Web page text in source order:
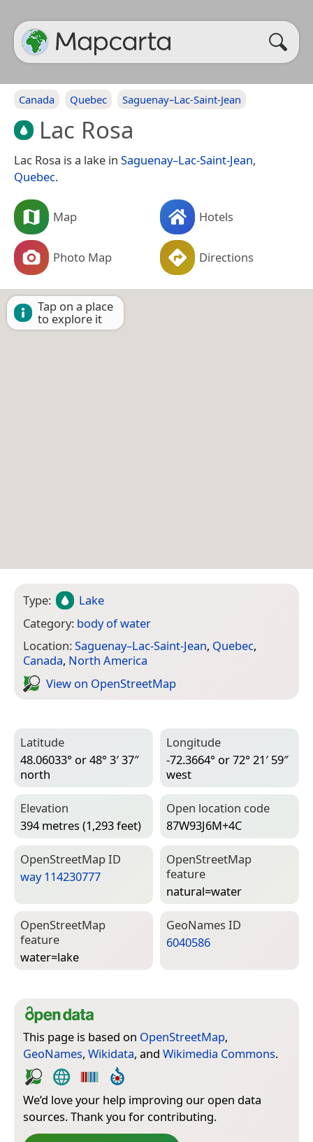
Canada Quebec Saguenay–Lac-Saint-Jean
Lac Rosa
Lac Rosa is a lake in Saguenay–Lac-Saint-Jean,
Quebec.
Map Hotels
Photo Map Directions
Tap on a place
to explore it
Type:
Lake
Category: body of water
Location:Saguenay–Lac-Saint-Jean, Quebec,
Canada, North America
View on Open­Street­Map
Latitude
48.06033° or 48° 3′ 37″
north
Longitude
-72.3664° or 72° 21′ 59″
west
Elevation
394 metres (1,293 feet)
Open location code
87W93J6M+4C
Open­Street­Map ID
way 114230777
Open­Street­Map
feature
natural=­water
Open­Street­Map
feature
water=­lake
Geo­Names ID
6040586
This page is based on OpenStreetMap,
GeoNames, Wikidata, and Wikimedia Commons.
We’d love your help improving our open data
sources. Thank you for contributing.